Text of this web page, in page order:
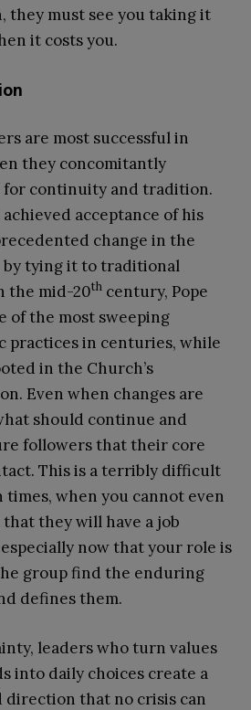
they must see you taking it
it costs you.
are most successful in
they concomitantly
for continuity and tradition.
acceptance of his
change in the
by tying it to traditional
the mid-20th century, Pope
of the most sweeping
practices in centuries, while
in the Church’s
Even when changes are
should continue and
followers that their core
This is a terribly difficult
when you cannot even
they will have a job
now that your role is
group find the enduring
defines them.
leaders who turn values
into daily choices create a
direction that no crisis can